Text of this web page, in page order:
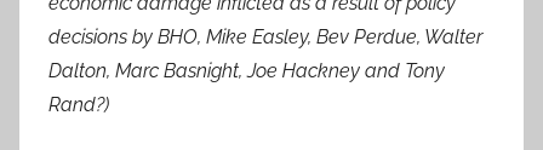
decisions by BHO, Mike Easley, Bev Perdue, Walter
Dalton, Marc Basnight, Joe Hackney and Tony
Rand?)